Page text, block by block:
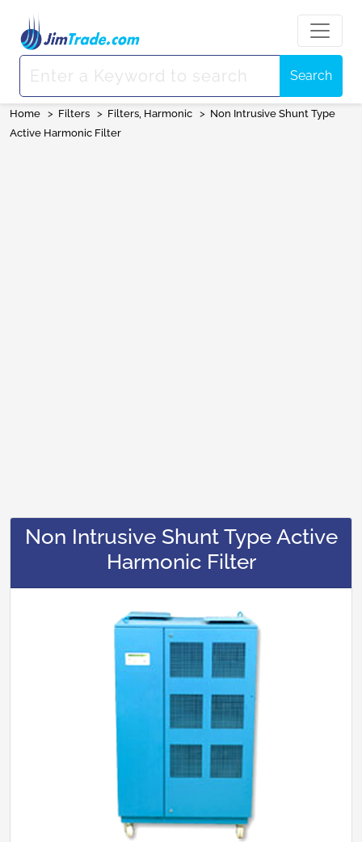
Search
Home > Filters > Filters, Harmonic > Non Intrusive Shunt Type
Active Harmonic Filter
Non Intrusive Shunt Type Active
Harmonic Filter